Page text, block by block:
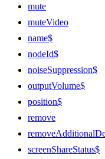
mute
muteVideo
name$
nodeId$
noiseSuppression$
outputVolume$
position$
remove
screenShareStatus$